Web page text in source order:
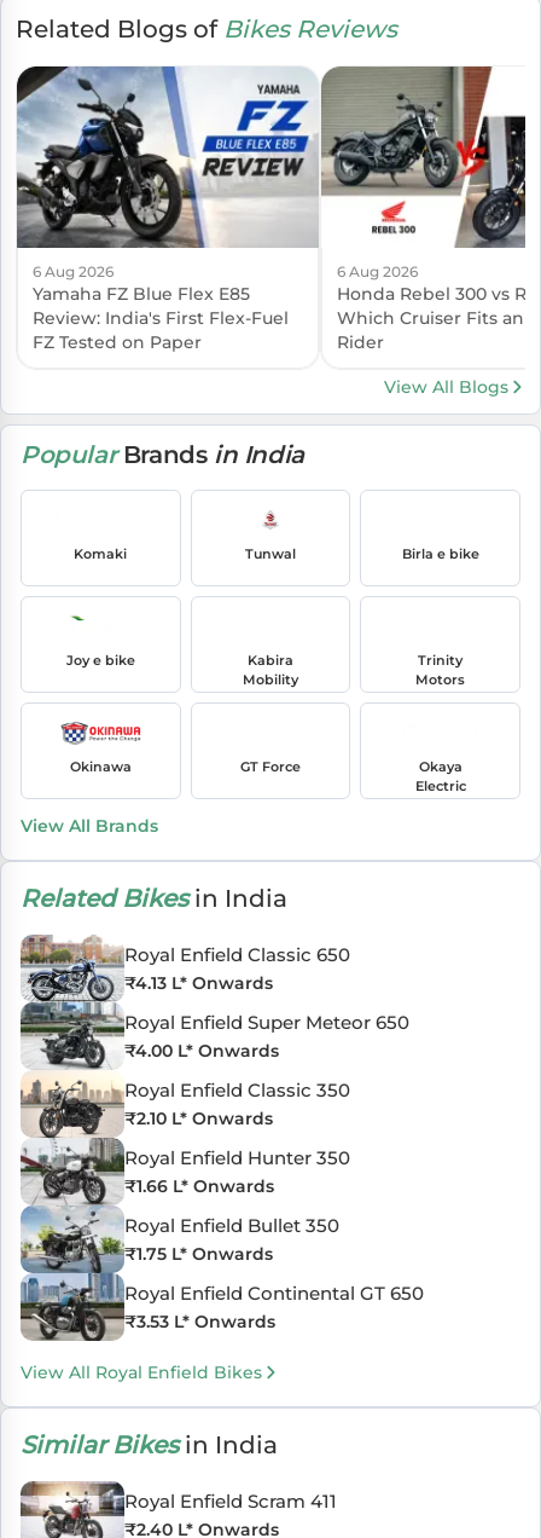
Related Blogs of Bikes Reviews
6 Aug 2026
Yamaha FZ Blue Flex E85
Review: India's First Flex-Fuel
FZ Tested on Paper
6 Aug 2026
Honda Rebel 300 vs
Which Cruiser Fits an
Rider
View All Blogs
PopularBrands in India
Komaki Tunwal Birla e bike
Joy e bike
Kabira
Mobility
Trinity
Motors
Okinawa GT Force
Okaya
Electric
View All Brands
Related Bikesin India
Royal Enfield Classic 650
₹4.13 L* Onwards
Royal Enfield Super Meteor 650
₹4.00 L* Onwards
Royal Enfield Classic 350
₹2.10 L* Onwards
Royal Enfield Hunter 350
₹1.66 L* Onwards
Royal Enfield Bullet 350
₹1.75 L* Onwards
Royal Enfield Continental GT 650
₹3.53 L* Onwards
View All Royal Enfield Bikes
Similar Bikesin India
Royal Enfield Scram 411
₹2.40 L* Onwards